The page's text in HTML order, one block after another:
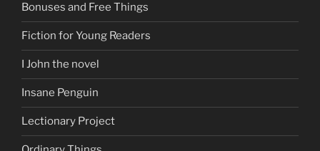
Bonuses and Free Things
Fiction for Young Readers
I John the novel
Insane Penguin
Lectionary Project